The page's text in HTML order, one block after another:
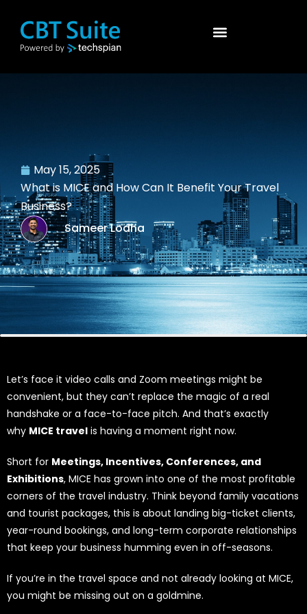
May 15, 2025
What is MICE and How Can It Benefit Your Travel
Business?
Sameer Lodha
Let’s face it video calls and Zoom meetings might be
convenient, but they can’t replace the magic of a real
handshake or a face-to-face pitch. And that’s exactly
why MICE travel is having a moment right now.
Short for Meetings, Incentives, Conferences, and
Exhibitions, MICE has grown into one of the most profitable
corners of the travel industry. Think beyond family vacations
and tourist packages, this is about landing big-ticket clients,
year-round bookings, and long-term corporate relationships
that keep your business humming even in off-seasons.
If you’re in the travel space and not already looking at MICE,
you might be missing out on a goldmine.